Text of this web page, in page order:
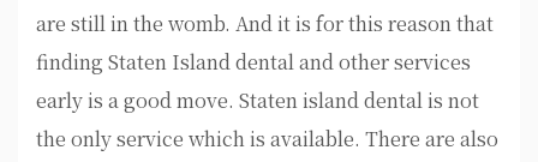
are still in the womb. And it is for this reason that
finding Staten Island dental and other services
early is a good move. Staten island dental is not
the only service which is available. There are also